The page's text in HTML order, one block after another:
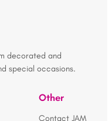
decorated and
special occasions.
Other
Contact JAM